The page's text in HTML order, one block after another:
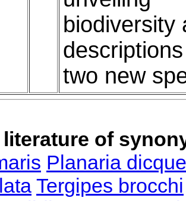
biodiversity
two new
of
Planaria
Tergipes brocchi